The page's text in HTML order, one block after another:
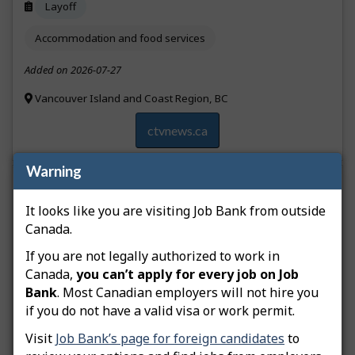
Warning
It looks like you are visiting Job Bank from outside
Canada.
If you are not legally authorized to work in
Canada, you can’t apply for every job on Job
Bank. Most Canadian employers will not hire you
if you do not have a valid visa or work permit.
Visit Job Bank’s page for foreign candidates to
Layoff
Accommodation and food services
Added on 2026-07-27
Vancouver Island and Coast Region, BC
ctvnews.ca
Longtime Vancouver bakery Lee’s Donuts is
opening its first location on Vancouver Island, in
downtown Victoria.
Job creation
Accommodation and food services